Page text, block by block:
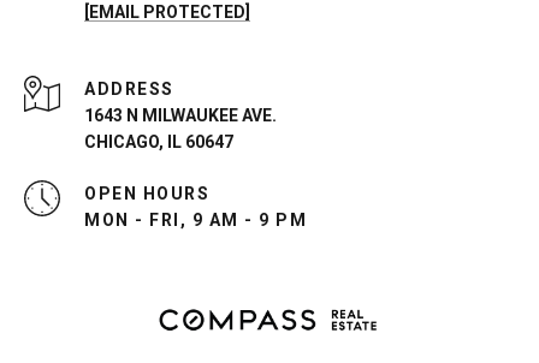
[EMAIL PROTECTED]
ADDRESS
1643 N MILWAUKEE AVE.
CHICAGO, IL 60647
OPEN HOURS
MON - FRI, 9 AM - 9 PM